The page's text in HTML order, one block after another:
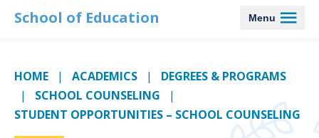
mainSchool of Education Menu
HOME ACADEMICS
DEGREES & PROGRAMS
SCHOOL COUNSELING
STUDENT OPPORTUNITIES – SCHOOL COUNSELING